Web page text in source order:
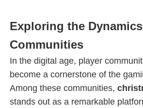
Exploring the
Communities
In the digital age, player
become a cornerstone of the
Among these communities,
stands out as a remarkable